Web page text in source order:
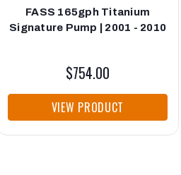
FASS 165gph Titanium
Signature Pump | 2001 - 2010
$754.00
VIEW PRODUCT